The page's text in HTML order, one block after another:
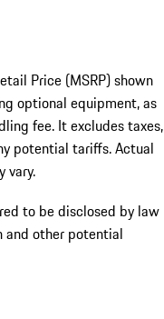
Price (MSRP) shown
optional equipment, as
fee. It excludes taxes,
potential tariffs. Actual
vary.
to be disclosed by law
other potential